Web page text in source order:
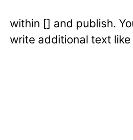
within [] and publish.
write additional text like